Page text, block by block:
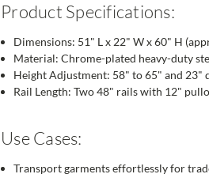
Product Specifications:
Dimensions: 51" L x 22" W x 60" H
Material: Chrome-plated heavy-duty
Height Adjustment: 58" to 65" and 23"
Rail Length: Two 48" rails with 12"
Use Cases:
Transport garments effortlessly for